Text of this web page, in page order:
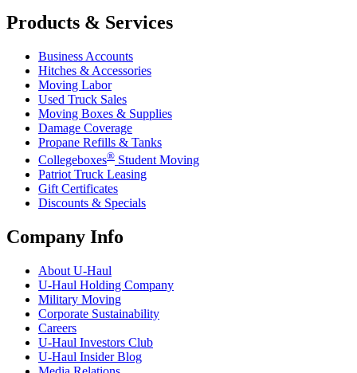
Products & Services
Business Accounts
Hitches & Accessories
Moving Labor
Used Truck Sales
Moving Boxes & Supplies
Damage Coverage
Propane Refills & Tanks
Collegeboxes® Student Moving
Patriot Truck Leasing
Gift Certificates
Discounts & Specials
Company Info
About U-Haul
U-Haul Holding Company
Military Moving
Corporate Sustainability
Careers
U-Haul Investors Club
U-Haul Insider Blog